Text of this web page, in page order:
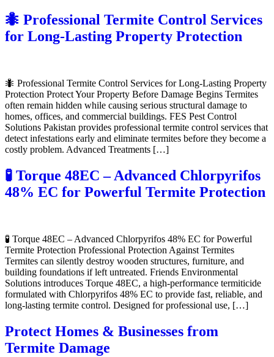
🐜 Professional Termite Control Services
for Long-Lasting Property Protection
🐜 Professional Termite Control Services for Long-Lasting Property
Protection Protect Your Property Before Damage Begins Termites
often remain hidden while causing serious structural damage to
homes, offices, and commercial buildings. FES Pest Control
Solutions Pakistan provides professional termite control services that
detect infestations early and eliminate termites before they become a
costly problem. Advanced Treatments […]
🧪 Torque 48EC – Advanced Chlorpyrifos
48% EC for Powerful Termite Protection
🧪 Torque 48EC – Advanced Chlorpyrifos 48% EC for Powerful
Termite Protection Professional Protection Against Termites
Termites can silently destroy wooden structures, furniture, and
building foundations if left untreated. Friends Environmental
Solutions introduces Torque 48EC, a high-performance termiticide
formulated with Chlorpyrifos 48% EC to provide fast, reliable, and
long-lasting termite control. Designed for professional use, […]
Protect Homes & Businesses from
Termite Damage